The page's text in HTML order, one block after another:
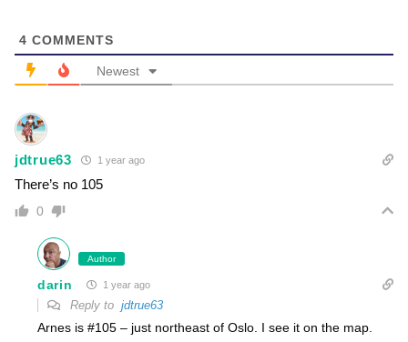
4 COMMENTS
Newest
jdtrue63 1 year ago
There’s no 105
0
Author
darin 1 year ago
Reply to jdtrue63
Arnes is #105 – just northeast of Oslo. I see it on the map.